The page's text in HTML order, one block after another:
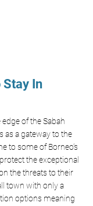
Stay In
of the Sabah
as a gateway to the
to some of Borneo’s
the exceptional
the threats to their
town with only a
options meaning